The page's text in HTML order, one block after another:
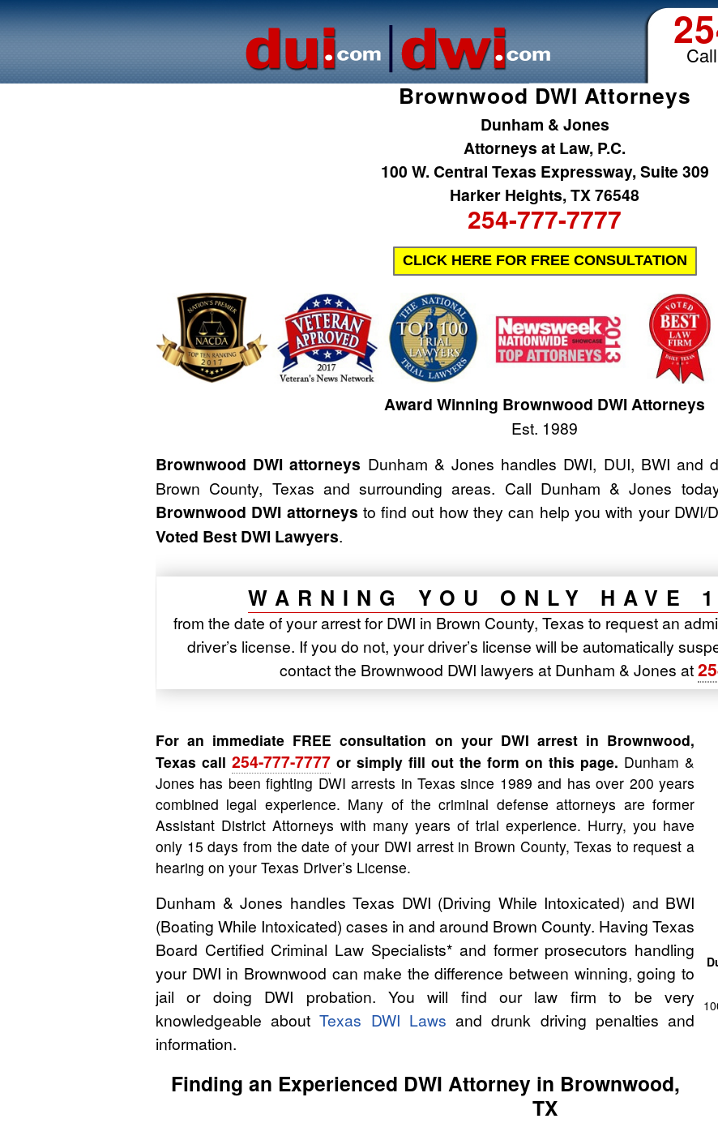
Brownwood DWI Attorneys
Dunham & Jones
Attorneys at Law, P.C.
100 W. Central Texas Expressway, Suite 309
Harker Heights, TX 76548
254-777-7777
CLICK HERE FOR FREE CONSULTATION
Award Winning Brownwood DWI Attorneys
Est. 1989
Brownwood DWI attorneys Dunham & Jones handles DWI, DUI, BWI and
Brown County, Texas and surrounding areas. Call Dunham & Jones
Brownwood DWI attorneys to find out how they can help you with your DWI/
Voted Best DWI Lawyers.
WARNING YOU ONLY HAVE
from the date of your arrest for DWI in Brown County, Texas to request an
driver’s license. If you do not, your driver’s license will be automatically
contact the Brownwood DWI lawyers at Dunham & Jones at
For an immediate FREE consultation on your DWI arrest in Brownwood,
Texas call 254-777-7777 or simply fill out the form on this page. Dunham &
Jones has been fighting DWI arrests in Texas since 1989 and has over 200 years
combined legal experience. Many of the criminal defense attorneys are former
Assistant District Attorneys with many years of trial experience. Hurry, you have
only 15 days from the date of your DWI arrest in Brown County, Texas to request a
hearing on your Texas Driver’s License.
Dunham & Jones handles Texas DWI (Driving While Intoxicated) and BWI
(Boating While Intoxicated) cases in and around Brown County. Having Texas
Board Certified Criminal Law Specialists* and former prosecutors handling
your DWI in Brownwood can make the difference between winning, going to
jail or doing DWI probation. You will find our law firm to be very
knowledgeable aboutTexas DWI Laws and drunk driving penalties and
information.
Finding an Experienced DWI Attorney in Brownwood,
TX